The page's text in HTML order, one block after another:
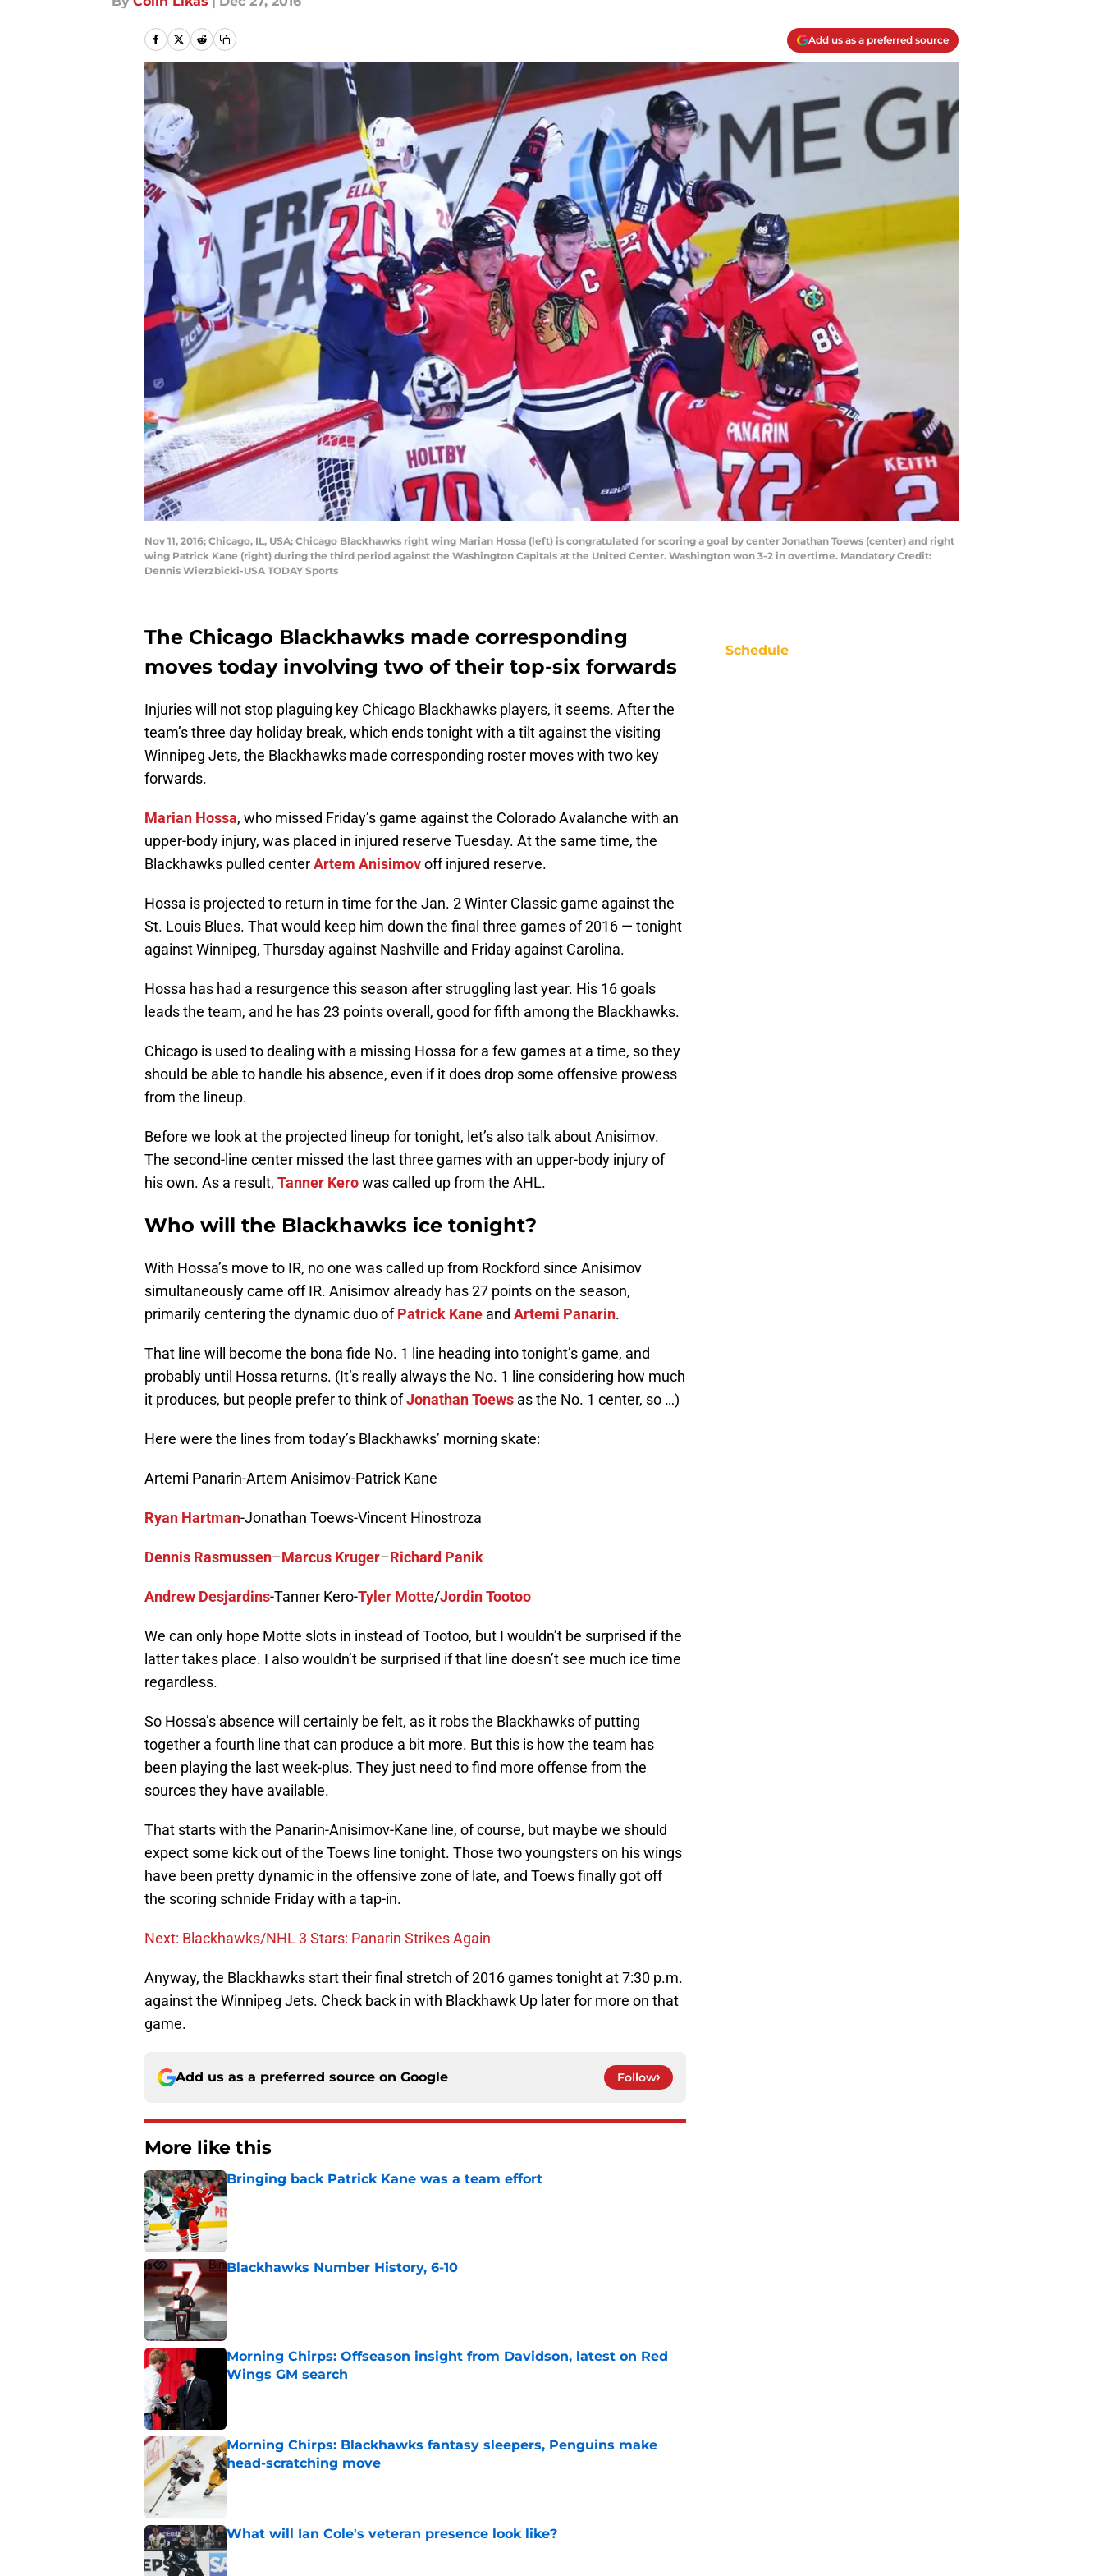
Add us as a preferred source
Nov 11, 2016; Chicago, IL, USA; Chicago Blackhawks right wing Marian Hossa (left) is congratulated for scoring a goal by center Jonathan Toews (center) and right
wing Patrick Kane (right) during the third period against the Washington Capitals at the United Center. Washington won 3-2 in overtime. Mandatory Credit:
Dennis Wierzbicki-USA TODAY Sports
The Chicago Blackhawks made corresponding
moves today involving two of their top-six forwards
Injuries will not stop plaguing key Chicago Blackhawks players, it seems. After the
team’s three day holiday break, which ends tonight with a tilt against the visiting
Winnipeg Jets, the Blackhawks made corresponding roster moves with two key
forwards.
Marian Hossa, who missed Friday’s game against the Colorado Avalanche with an
upper-body injury, was placed in injured reserve Tuesday. At the same time, the
Blackhawks pulled centerArtem Anisimovoff injured reserve.
Hossa is projected to return in time for the Jan. 2 Winter Classic game against the
St. Louis Blues. That would keep him down the final three games of 2016 — tonight
against Winnipeg, Thursday against Nashville and Friday against Carolina.
Hossa has had a resurgence this season after struggling last year. His 16 goals
leads the team, and he has 23 points overall, good for fifth among the Blackhawks.
Chicago is used to dealing with a missing Hossa for a few games at a time, so they
should be able to handle his absence, even if it does drop some offensive prowess
from the lineup.
Before we look at the projected lineup for tonight, let’s also talk about Anisimov.
The second-line center missed the last three games with an upper-body injury of
his own. As a result, Tanner Kerowas called up from the AHL.
Who will the Blackhawks ice tonight?
With Hossa’s move to IR, no one was called up from Rockford since Anisimov
simultaneously came off IR. Anisimov already has 27 points on the season,
primarily centering the dynamic duo ofPatrick Kane and Artemi Panarin.
That line will become the bona fide No. 1 line heading into tonight’s game, and
probably until Hossa returns. (It’s really always the No. 1 line considering how much
it produces, but people prefer to think ofJonathan Toews as the No. 1 center, so …)
Here were the lines from today’s Blackhawks’ morning skate:
Artemi Panarin-Artem Anisimov-Patrick Kane
Ryan Hartman-Jonathan Toews-Vincent Hinostroza
Dennis Rasmussen–Marcus Kruger–Richard Panik
Andrew Desjardins-Tanner Kero-Tyler Motte/Jordin Tootoo
We can only hope Motte slots in instead of Tootoo, but I wouldn’t be surprised if the
latter takes place. I also wouldn’t be surprised if that line doesn’t see much ice time
regardless.
So Hossa’s absence will certainly be felt, as it robs the Blackhawks of putting
together a fourth line that can produce a bit more. But this is how the team has
been playing the last week-plus. They just need to find more offense from the
sources they have available.
That starts with the Panarin-Anisimov-Kane line, of course, but maybe we should
expect some kick out of the Toews line tonight. Those two youngsters on his wings
have been pretty dynamic in the offensive zone of late, and Toews finally got off
the scoring schnide Friday with a tap-in.
Next: Blackhawks/NHL 3 Stars: Panarin Strikes Again
Anyway, the Blackhawks start their final stretch of 2016 games tonight at 7:30 p.m.
against the Winnipeg Jets. Check back in with Blackhawk Up later for more on that
game.
Add us as a preferred source on Google Follow
More like this
Bringing back Patrick Kane was a team effort
Published by on Invalid Date
Blackhawks Number History, 6-10
Morning Chirps: Offseason insight from Davidson, latest on Red
Wings GM search
Morning Chirps: Blackhawks fantasy sleepers, Penguins make
head-scratching move
Published by on Invalid Date
What will Ian Cole's veteran presence look like?
Published by on Invalid Date
Schedule